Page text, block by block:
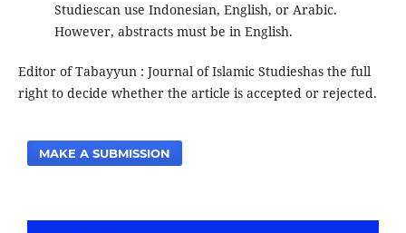
Studiescan use Indonesian, English, or Arabic.
However, abstracts must be in English.
Editor of Tabayyun : Journal of Islamic Studieshas the full
right to decide whether the article is accepted or rejected.
MAKE A SUBMISSION